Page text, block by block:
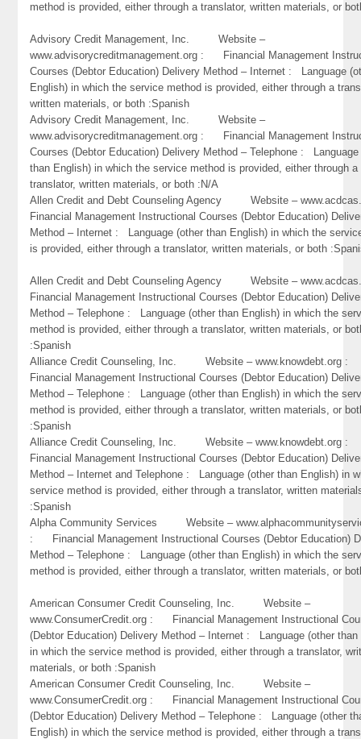
method is provided, either through a translator, written materials, or
Advisory Credit Management, Inc. Website –
www.advisorycreditmanagement.org : Financial Management
Courses (Debtor Education) Delivery Method – Internet : Language
English) in which the service method is provided, either through a
written materials, or both :Spanish
Advisory Credit Management, Inc. Website –
www.advisorycreditmanagement.org : Financial Management
Courses (Debtor Education) Delivery Method – Telephone : Language
than English) in which the service method is provided, either through a
translator, written materials, or both :N/A
Allen Credit and Debt Counseling Agency Website –
Financial Management Instructional Courses (Debtor Education)
Method – Internet : Language (other than English) in which the
is provided, either through a translator, written materials, or both
Allen Credit and Debt Counseling Agency Website –
Financial Management Instructional Courses (Debtor Education)
Method – Telephone : Language (other than English) in which the
method is provided, either through a translator, written materials, or
:Spanish
Alliance Credit Counseling, Inc. Website – www.knowdebt.org
Financial Management Instructional Courses (Debtor Education)
Method – Telephone : Language (other than English) in which the
method is provided, either through a translator, written materials, or
:Spanish
Alliance Credit Counseling, Inc. Website – www.knowdebt.org
Financial Management Instructional Courses (Debtor Education)
Method – Internet and Telephone : Language (other than English) in
service method is provided, either through a translator, written
:Spanish
Alpha Community Services Website –
: Financial Management Instructional Courses (Debtor Education)
Method – Telephone : Language (other than English) in which the
method is provided, either through a translator, written materials, or
American Consumer Credit Counseling, Inc. Website –
www.ConsumerCredit.org : Financial Management Instructional
(Debtor Education) Delivery Method – Internet : Language (other than
in which the service method is provided, either through a translator,
materials, or both :Spanish
American Consumer Credit Counseling, Inc. Website –
www.ConsumerCredit.org : Financial Management Instructional
(Debtor Education) Delivery Method – Telephone : Language (other
English) in which the service method is provided, either through a